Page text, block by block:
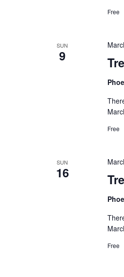
Free
SUN
9
Free
SUN
16
Free